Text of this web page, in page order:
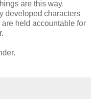
are this way.
developed characters
held accountable for